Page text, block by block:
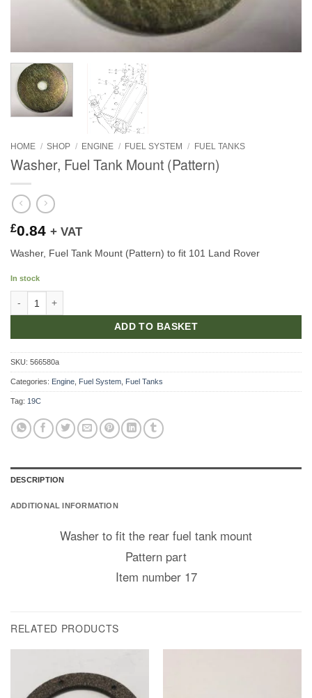
HOME / SHOP / ENGINE / FUEL SYSTEM / FUEL TANKS
Washer, Fuel Tank Mount (Pattern)
£0.84 + VAT
Washer, Fuel Tank Mount (Pattern) to fit 101 Land Rover
In stock
ADD TO BASKET
SKU: 566580a
Categories: Engine Fuel System Fuel Tanks
Tag: 19C
DESCRIPTION
ADDITIONAL INFORMATION
Washer to fit the rear fuel tank mount
Pattern part
Item number 17
RELATED PRODUCTS